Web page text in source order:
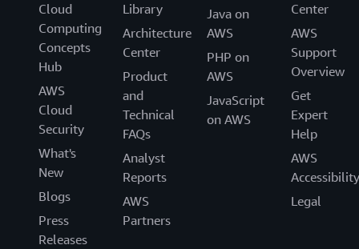
Cloud
Computing
Concepts
Hub
AWS
Cloud
Security
What's
New
Blogs
Press
Releases
Library
Architecture
Center
Product
and
Technical
FAQs
Analyst
Reports
AWS
Partners
Java on
AWS
PHP on
AWS
JavaScript
on AWS
Center
AWS
Support
Overview
Get
Expert
Help
AWS
Accessibility
Legal